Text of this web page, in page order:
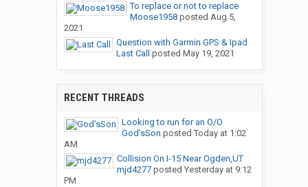
To replace or not to replace
Moose1958posted Aug 5,
2021
Question with Garmin GPS & Ipad
Last Call
posted May 19, 2021
RECENT THREADS
Looking to run for an O/O
God’sSon posted Today at 1:02
AM
Collision On I-15 Near Ogden,UT
mjd4277posted Yesterday at 9:12
PM